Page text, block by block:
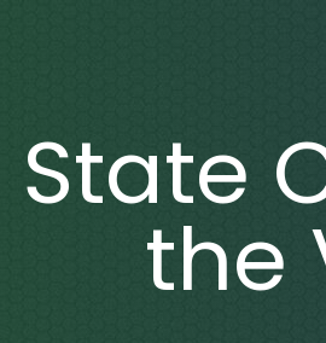
State
the